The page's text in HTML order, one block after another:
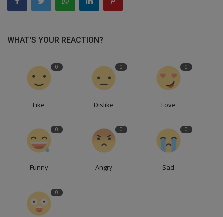
WHAT'S YOUR REACTION?
0
Like
0
Dislike
0
Love
0
Funny
0
Angry
0
Sad
0